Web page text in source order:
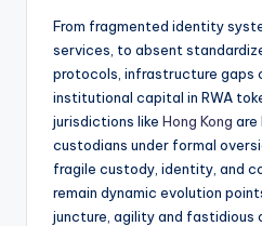
From fragmented identity
services, to absent
protocols, infrastructure gaps
institutional capital in RWA
jurisdictions like Hong Kong are
custodians under formal
fragile custody, identity, and
remain dynamic evolution
juncture, agility and fastidious